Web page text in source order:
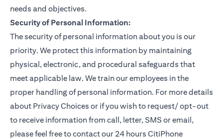
needs and objectives.
Security of Personal Information:
The security of personal information about you is our
priority. We protect this information by maintaining
physical, electronic, and procedural safeguards that
meet applicable law. We train our employees in the
proper handling of personal information. For more details
about Privacy Choices or if you wish to request/ opt-out
to receive information from call, letter, SMS or email,
please feel free to contact our 24 hours CitiPhone